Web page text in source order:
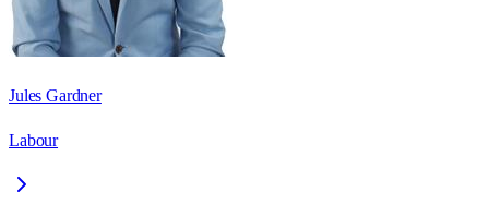
Jules Gardner
Labour